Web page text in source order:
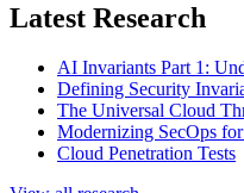
Latest Research
AI Invariants Part 1:
Defining Security
The Universal Cloud
Modernizing SecOps
Cloud Penetration Tests